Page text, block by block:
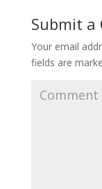
Submit a
Your email
fields are